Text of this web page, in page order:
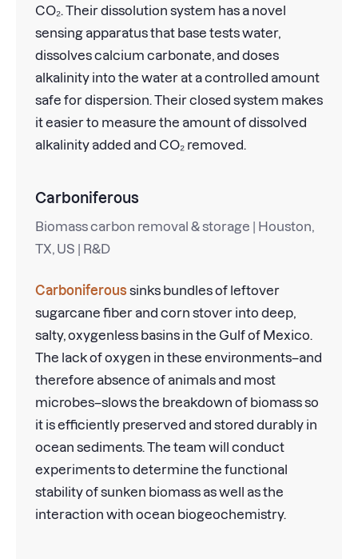
CO₂. Their dissolution system has a novel
sensing apparatus that base tests water,
dissolves calcium carbonate, and doses
alkalinity into the water at a controlled amount
safe for dispersion. Their closed system makes
it easier to measure the amount of dissolved
alkalinity added and CO₂ removed.
Carboniferous
Biomass carbon removal & storage | Houston,
TX, US | R&D
Carboniferous sinks bundles of leftover
sugarcane fiber and corn stover into deep,
salty, oxygenless basins in the Gulf of Mexico.
The lack of oxygen in these environments–and
therefore absence of animals and most
microbes–slows the breakdown of biomass so
it is efficiently preserved and stored durably in
ocean sediments. The team will conduct
experiments to determine the functional
stability of sunken biomass as well as the
interaction with ocean biogeochemistry.